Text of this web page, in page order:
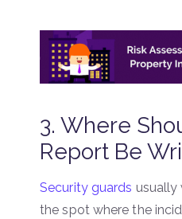
3. Where
Report Be
Security guards usually
the spot where the